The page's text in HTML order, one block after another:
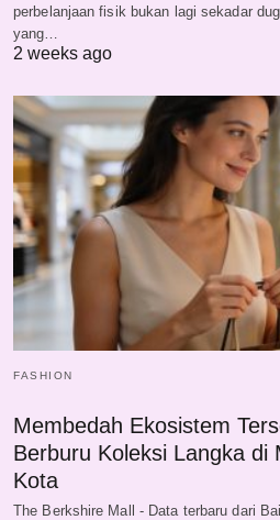
perbelanjaan fisik bukan lagi sekadar
yang…
2 weeks ago
FASHION
Membedah Ekosistem
Berburu Koleksi Langka di
Kota
The Berkshire Mall - Data terbaru dari